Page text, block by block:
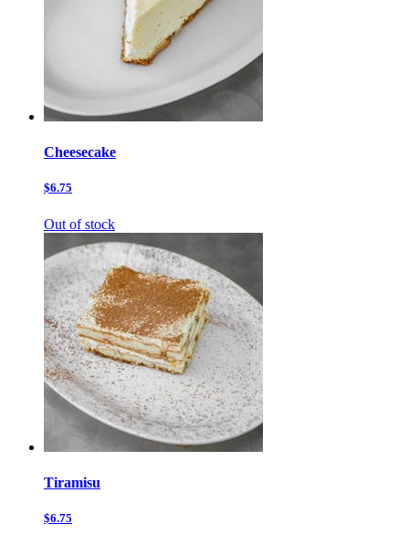
Cheesecake
$6.75
Out of stock
Tiramisu
$6.75